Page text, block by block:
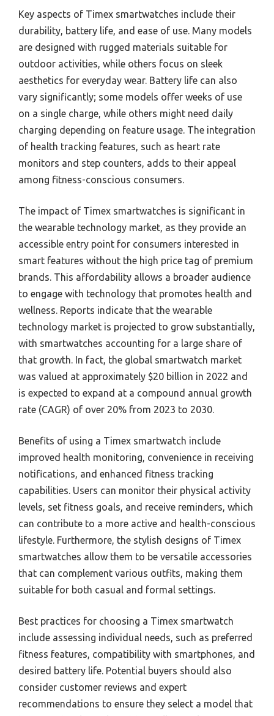
Key aspects of Timex smartwatches include their
durability, battery life, and ease of use. Many models
are designed with rugged materials suitable for
outdoor activities, while others focus on sleek
aesthetics for everyday wear. Battery life can also
vary significantly; some models offer weeks of use
on a single charge, while others might need daily
charging depending on feature usage. The integration
of health tracking features, such as heart rate
monitors and step counters, adds to their appeal
among fitness-conscious consumers.
The impact of Timex smartwatches is significant in
the wearable technology market, as they provide an
accessible entry point for consumers interested in
smart features without the high price tag of premium
brands. This affordability allows a broader audience
to engage with technology that promotes health and
wellness. Reports indicate that the wearable
technology market is projected to grow substantially,
with smartwatches accounting for a large share of
that growth. In fact, the global smartwatch market
was valued at approximately $20 billion in 2022 and
is expected to expand at a compound annual growth
rate (CAGR) of over 20% from 2023 to 2030.
Benefits of using a Timex smartwatch include
improved health monitoring, convenience in receiving
notifications, and enhanced fitness tracking
capabilities. Users can monitor their physical activity
levels, set fitness goals, and receive reminders, which
can contribute to a more active and health-conscious
lifestyle. Furthermore, the stylish designs of Timex
smartwatches allow them to be versatile accessories
that can complement various outfits, making them
suitable for both casual and formal settings.
Best practices for choosing a Timex smartwatch
include assessing individual needs, such as preferred
fitness features, compatibility with smartphones, and
desired battery life. Potential buyers should also
consider customer reviews and expert
recommendations to ensure they select a model that